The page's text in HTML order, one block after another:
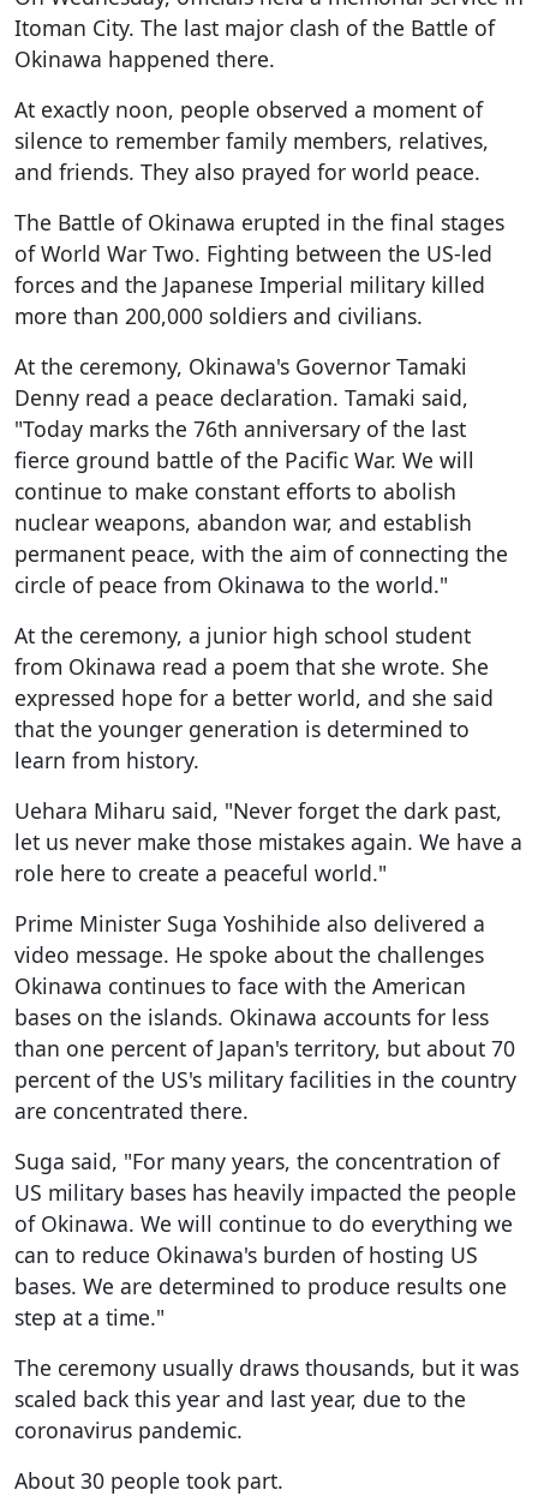
Itoman City. The last major clash of the Battle of
Okinawa happened there.
At exactly noon, people observed a moment of
silence to remember family members, relatives,
and friends. They also prayed for world peace.
The Battle of Okinawa erupted in the final stages
of World War Two. Fighting between the US-led
forces and the Japanese Imperial military killed
more than 200,000 soldiers and civilians.
At the ceremony, Okinawa's Governor Tamaki
Denny read a peace declaration. Tamaki said,
"Today marks the 76th anniversary of the last
fierce ground battle of the Pacific War. We will
continue to make constant efforts to abolish
nuclear weapons, abandon war, and establish
permanent peace, with the aim of connecting the
circle of peace from Okinawa to the world."
At the ceremony, a junior high school student
from Okinawa read a poem that she wrote. She
expressed hope for a better world, and she said
that the younger generation is determined to
learn from history.
Uehara Miharu said, "Never forget the dark past,
let us never make those mistakes again. We have a
role here to create a peaceful world."
Prime Minister Suga Yoshihide also delivered a
video message. He spoke about the challenges
Okinawa continues to face with the American
bases on the islands. Okinawa accounts for less
than one percent of Japan's territory, but about 70
percent of the US's military facilities in the country
are concentrated there.
Suga said, "For many years, the concentration of
US military bases has heavily impacted the people
of Okinawa. We will continue to do everything we
can to reduce Okinawa's burden of hosting US
bases. We are determined to produce results one
step at a time."
The ceremony usually draws thousands, but it was
scaled back this year and last year, due to the
coronavirus pandemic.
About 30 people took part.